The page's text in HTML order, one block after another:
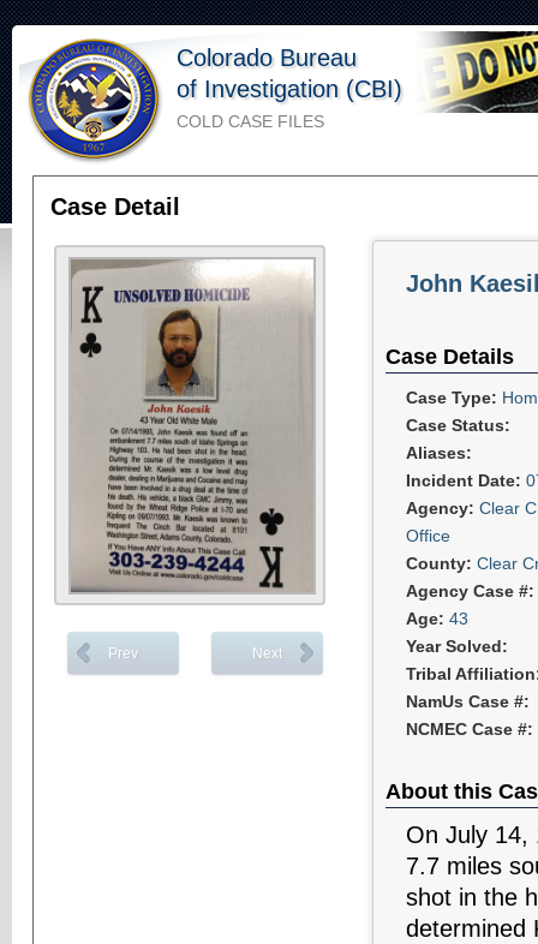
Colorado Bureau
of Investigation (CBI)
COLD CASE FILES
Case Detail
Prev Next
John
Case Details
Case Type:
Case Status:
Aliases:
Incident Date:
Agency: Clear
Office
County: Clear
Agency Case #:
Age: 43
Year Solved:
Tribal
NamUs Case #:
NCMEC Case #:
About this
On July 14,
7.7 miles
shot in the
determined